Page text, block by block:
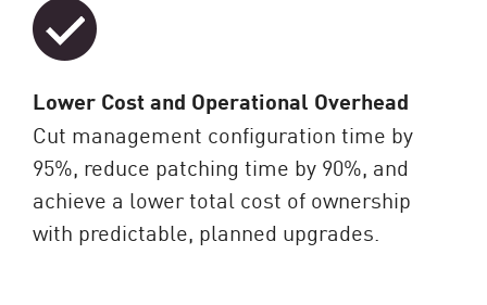
Lower Cost and Operational Overhead
Cut management configuration time by
95%, reduce patching time by 90%, and
achieve a lower total cost of ownership
with predictable, planned upgrades.